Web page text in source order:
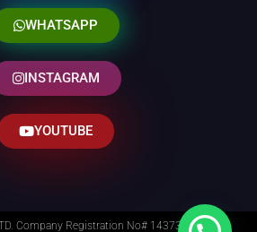
WHATSAPP
INSTAGRAM
YOUTUBE
Company Registration No# 14373014